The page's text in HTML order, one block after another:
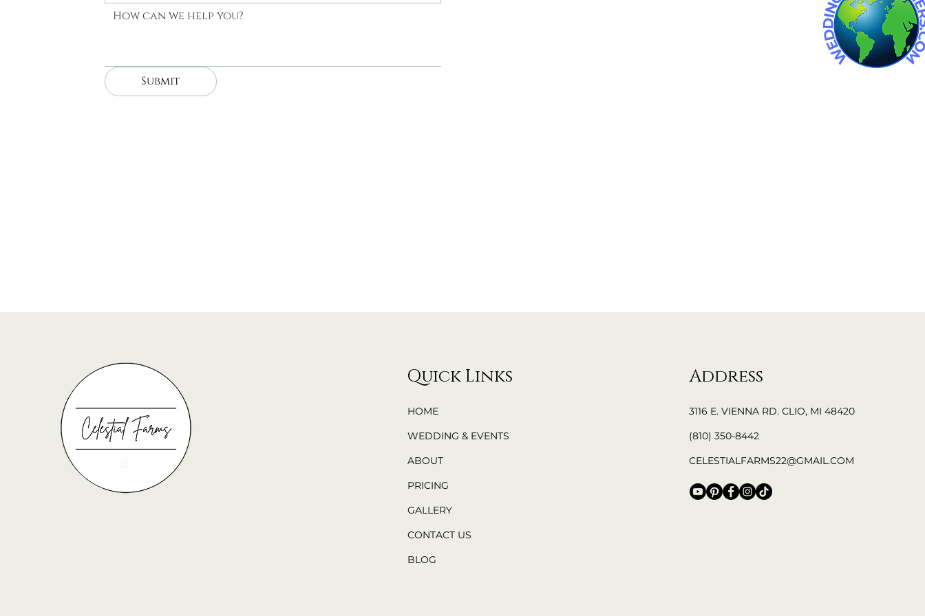
Submit
Quick Links
HOME
WEDDING & EVENTS
ABOUT
PRICING
GALLERY
CONTACT US
BLOG
Address
3116 E. VIENNA RD. CLIO, MI 48420
(810) 350-8442
CELESTIALFARMS22@GMAIL.COM